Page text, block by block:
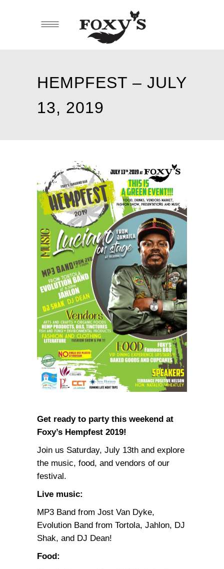
HEMPFEST – JULY
13, 2019
Get ready to party this weekend at
Foxy’s Hempfest 2019!
Join us Saturday, July 13th and explore
the music, food, and vendors of our
festival.
Live music:
MP3 Band from Jost Van Dyke,
Evolution Band from Tortola, Jahlon, DJ
Shak, and DJ Dean!
Food: